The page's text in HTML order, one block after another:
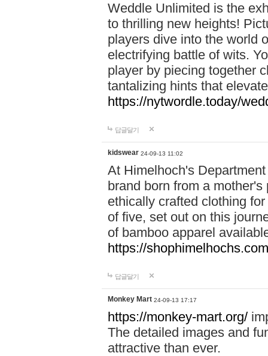
Weddle Unlimited is the
to thrilling new heights!
players dive into the world
electrifying battle of wits.
player by piecing together
tantalizing hints that
https://nytwordle.today/
답글달기
kidswear 24-09-13 11:02
At Himelhoch's
brand born from a
ethically crafted clothing
of five, set out on this
of bamboo apparel
https://
답글달기
Monkey Mart 24-09-13 17:17
https://monkey-mart.org/
The detailed images and
attractive than ever.